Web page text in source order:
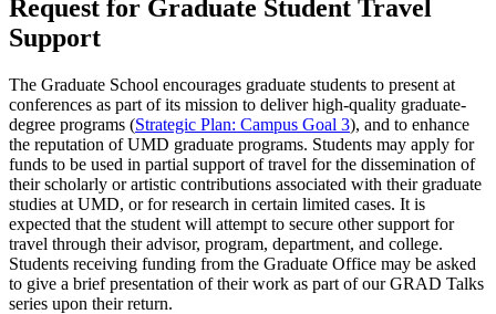
Request for Graduate Student Travel
Support
The Graduate School encourages graduate students to present at
conferences as part of its mission to deliver high-quality graduate-
degree programs (Strategic Plan: Campus Goal 3), and to enhance
the reputation of UMD graduate programs. Students may apply for
funds to be used in partial support of travel for the dissemination of
their scholarly or artistic contributions associated with their graduate
studies at UMD, or for research in certain limited cases. It is
expected that the student will attempt to secure other support for
travel through their advisor, program, department, and college.
Students receiving funding from the Graduate Office may be asked
to give a brief presentation of their work as part of our GRAD Talks
series upon their return.